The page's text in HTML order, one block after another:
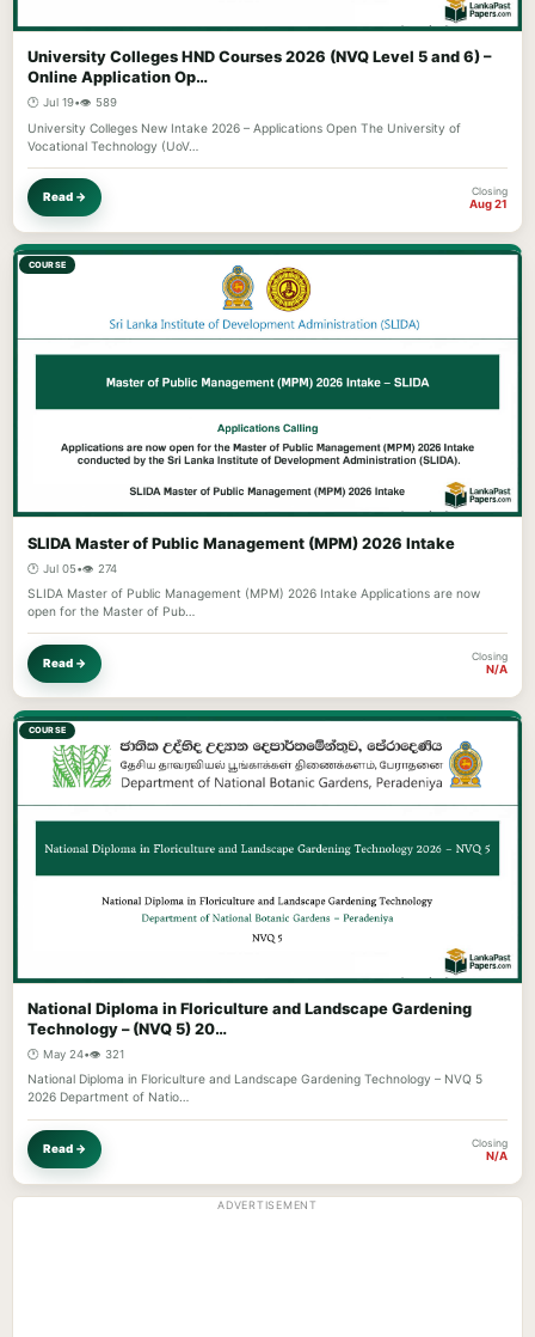
University Colleges HND Courses 2026 (NVQ Level 5 and 6) –
Online Application Op…
🕐 Jul 19•👁️ 589
University Colleges New Intake 2026 – Applications Open The University of
Vocational Technology (UoV…
Read → Closing
Aug 21
COURSE
SLIDA Master of Public Management (MPM) 2026 Intake
🕐 Jul 05•👁️ 274
SLIDA Master of Public Management (MPM) 2026 Intake Applications are now
open for the Master of Pub…
Read → Closing
N/A
COURSE
National Diploma in Floriculture and Landscape Gardening
Technology – (NVQ 5) 20…
🕐 May 24•👁️ 321
National Diploma in Floriculture and Landscape Gardening Technology – NVQ 5
2026 Department of Natio…
Read → Closing
N/A
ADVERTISEMENT